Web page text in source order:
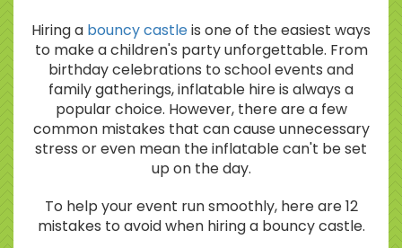
Hiring a bouncy castleis one of the easiest ways
to make a children's party unforgettable. From
birthday celebrations to school events and
family gatherings, inflatable hire is always a
popular choice. However, there are a few
common mistakes that can cause unnecessary
stress or even mean the inflatable can't be set
up on the day.
To help your event run smoothly, here are 12
mistakes to avoid when hiring a bouncy castle.